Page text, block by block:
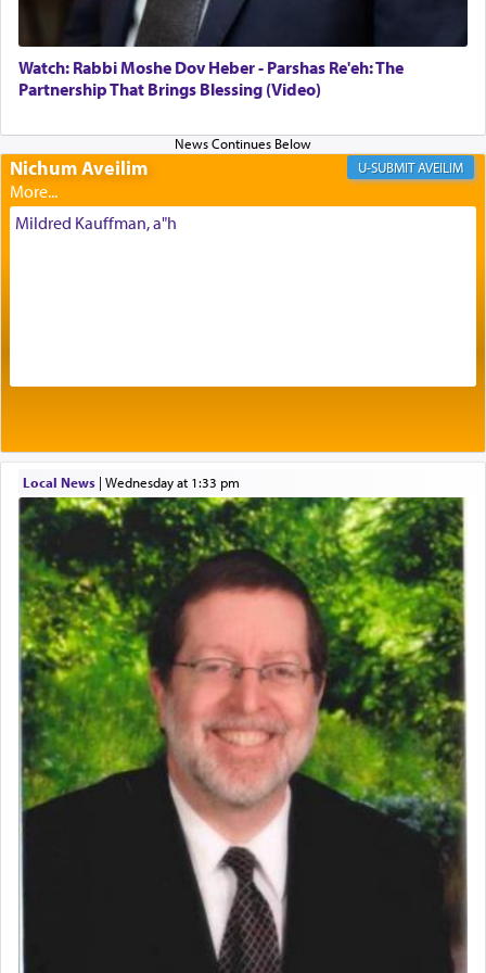
most pleasant aroma, an ephemeral intangible
element that arouses the sense of smell, associated
with our spiritual soul, an expression of G-d's
being pleased and happy with us.
The very word קטרת means קשר — knotted,
intimating an inextricable bond and connection to
His people.
benevolence in acquiring one's needs.
One of the great Kabbalists, Rav Yehuda Chayat,
who was persecuted during the Inquisition and
expelled from Spain, describes in his famous
commentary Minchas Yehuda, another aspect of
prayer.
The word תפילה — prayer, he suggests, is rooted
in the word תפל — which means vapid or
tasteless, used to describe an item which on its
own is useless, who needs others but is bottom of
the totem pole in being needed by anyone else.
One who sees himself solely defined by total
allegiance to G-d, submitting himself as a vessel
presenting himself before G-d, represents the
highest essence of prayer and absolute connection
Watch: Rabbi Moshe Dov Heber - Parshas Re'eh: The
Partnership That Brings Blessing (Video)
Nichum Aveilim AVEILIM
Mildred Kauffman, a"h
Local News| Wednesday at 1:33 pm